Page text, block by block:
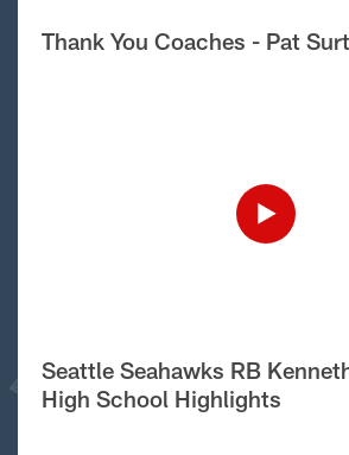
Thank You Coaches - Pat
Seattle Seahawks RB
High School Highlights